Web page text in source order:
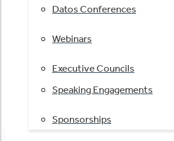
Datos Conferences
Webinars
Executive Councils
Speaking Engagements
Sponsorships